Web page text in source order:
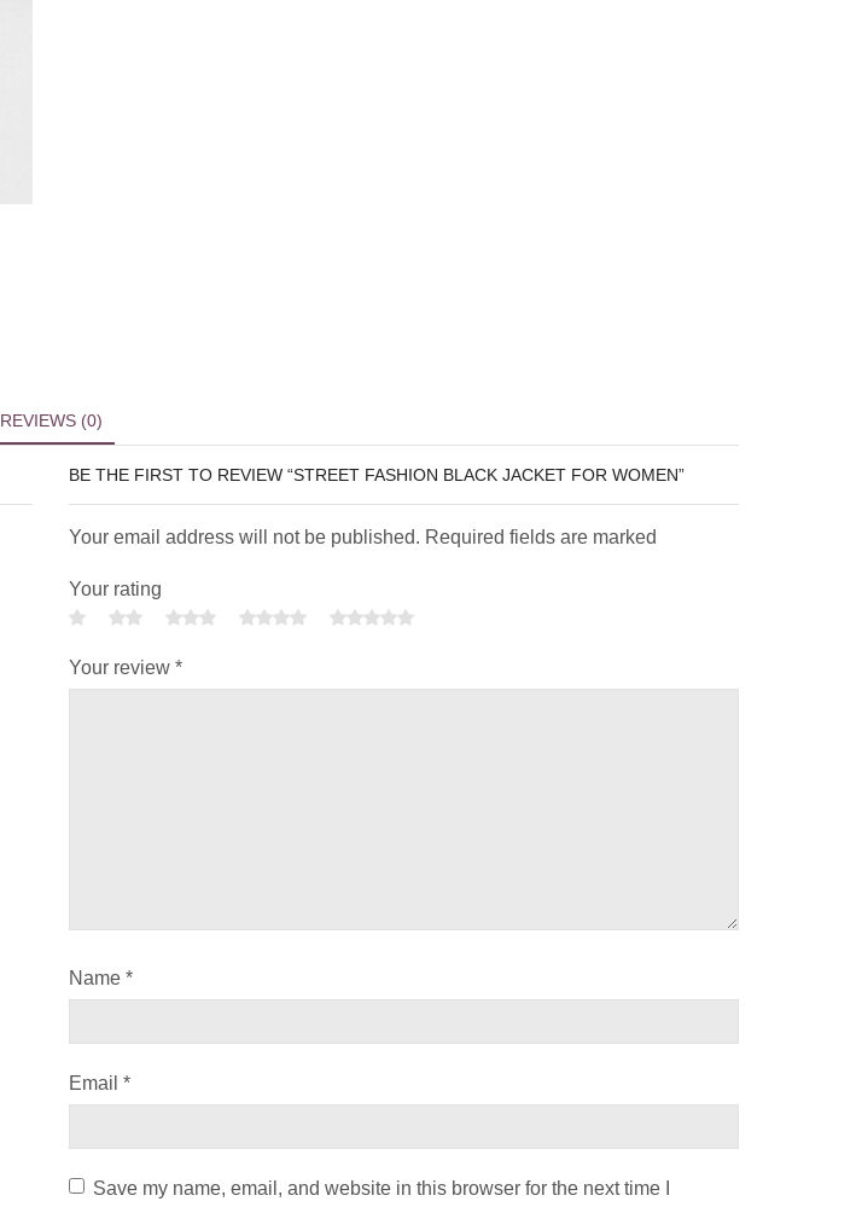
REVIEWS (0)
BE THE FIRST TO REVIEW “STREET FASHION BLACK JACKET FOR WOMEN”
Your email address will not be published. Required fields are marked
Your rating
Your review *
Name *
Email *
Save my name, email, and website in this browser for the next time I